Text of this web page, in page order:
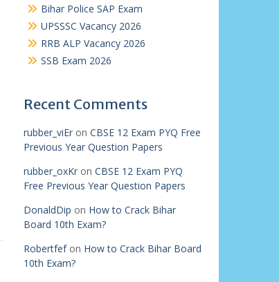
Bihar Police SAP Exam
UPSSSC Vacancy 2026
RRB ALP Vacancy 2026
SSB Exam 2026
Recent Comments
rubber_viEron CBSE 12 Exam PYQ Free
Previous Year Question Papers
rubber_oxKron CBSE 12 Exam PYQ
Free Previous Year Question Papers
DonaldDip on How to Crack Bihar
Board 10th Exam?
Robertfefon How to Crack Bihar Board
10th Exam?